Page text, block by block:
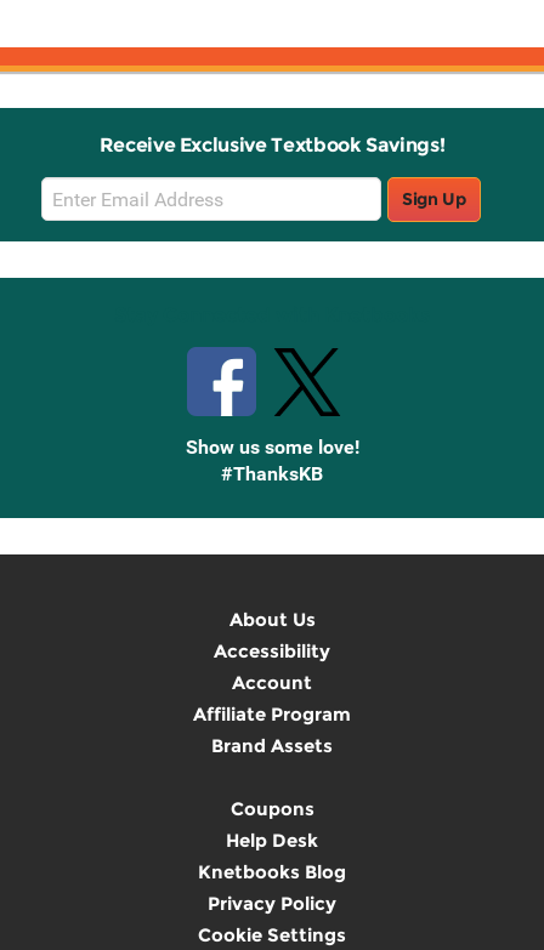
Receive Exclusive Textbook Savings!
Email
Sign
Up
Sign Up
Show us some love!
#ThanksKB
About Us
Accessibility
Account
Affiliate Program
Brand Assets
Coupons
Help Desk
Knetbooks Blog
Privacy Policy
Cookie Settings